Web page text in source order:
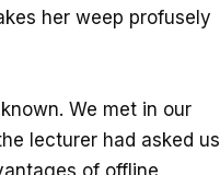
her weep profusely
We met in our
lecturer had asked us
of offline